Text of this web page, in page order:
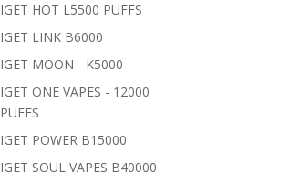
IGET HOT L5500 PUFFS
IGET LINK B6000
IGET MOON - K5000
IGET ONE VAPES - 12000
PUFFS
IGET POWER B15000
IGET SOUL VAPES B40000